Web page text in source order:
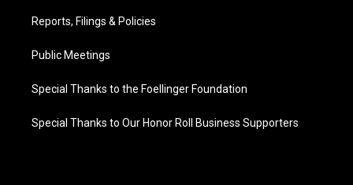
Reports, Filings & Policies
Public Meetings
Special Thanks to the Foellinger Foundation
Special Thanks to Our Honor Roll Business Supporters